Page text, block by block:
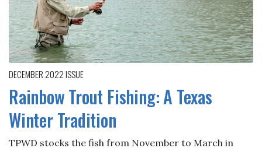
DECEMBER 2022ISSUE
Rainbow Trout Fishing: A Texas
Winter Tradition
TPWD stocks the fish from November to March in